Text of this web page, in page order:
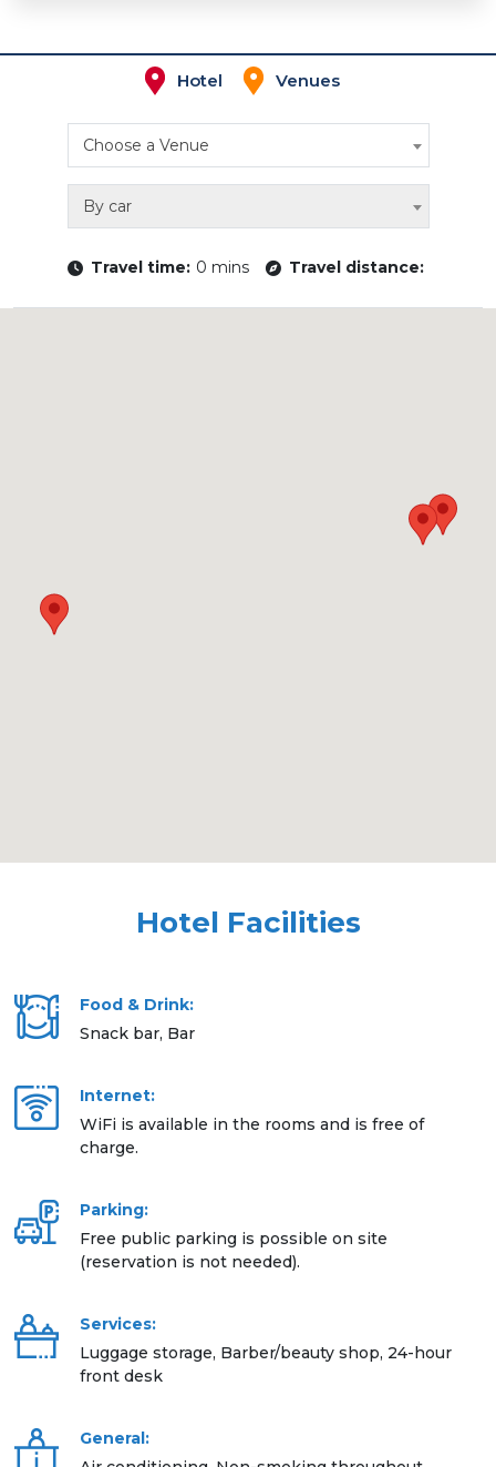
Hotel Venues
Choose a Venue
By car
Travel time: 0 mins Travel distance:
Hotel Facilities
Food & Drink:
Snack bar, Bar
Internet:
WiFi is available in the rooms and is free of
charge.
Parking:
Free public parking is possible on site
(reservation is not needed).
Services:
Luggage storage, Barber/beauty shop, 24-hour
front desk
General: